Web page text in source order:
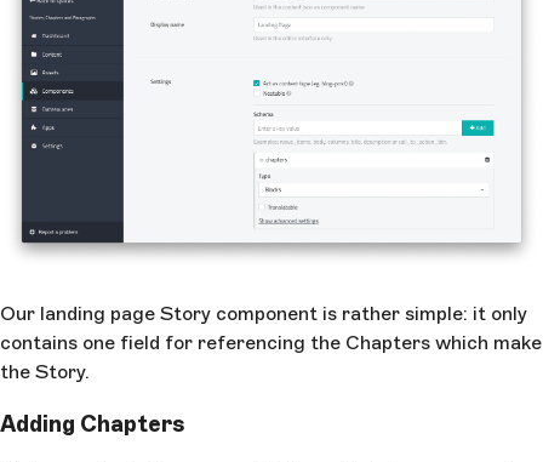
Our landing page Story component is rather simple: it only
contains one field for referencing the Chapters which make
the Story.
Adding Chapters